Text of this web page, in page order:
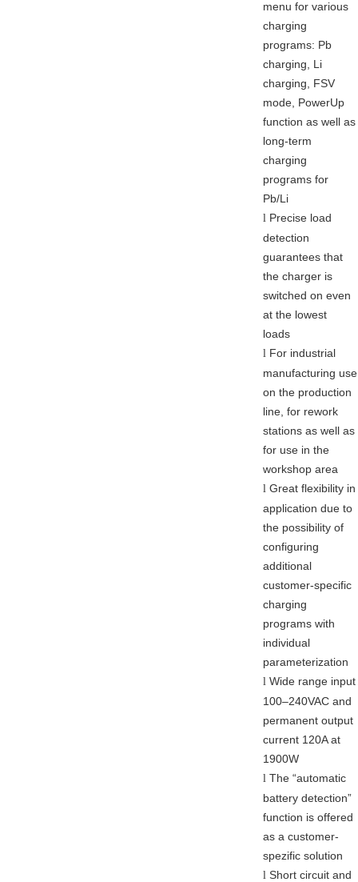
menu for various
charging
programs: Pb
charging, Li
charging, FSV
mode, PowerUp
function as well as
long-term
charging
programs for
Pb/Li
l Precise load
detection
guarantees that
the charger is
switched on even
at the lowest
loads
l For industrial
manufacturing use
on the production
line, for rework
stations as well as
for use in the
workshop area
l Great flexibility in
application due to
the possibility of
configuring
additional
customer-specific
charging
programs with
individual
parameterization
l Wide range input
100–240VAC and
permanent output
current 120A at
1900W
l The “automatic
battery detection”
function is offered
as a customer-
spezific solution
l Short circuit and